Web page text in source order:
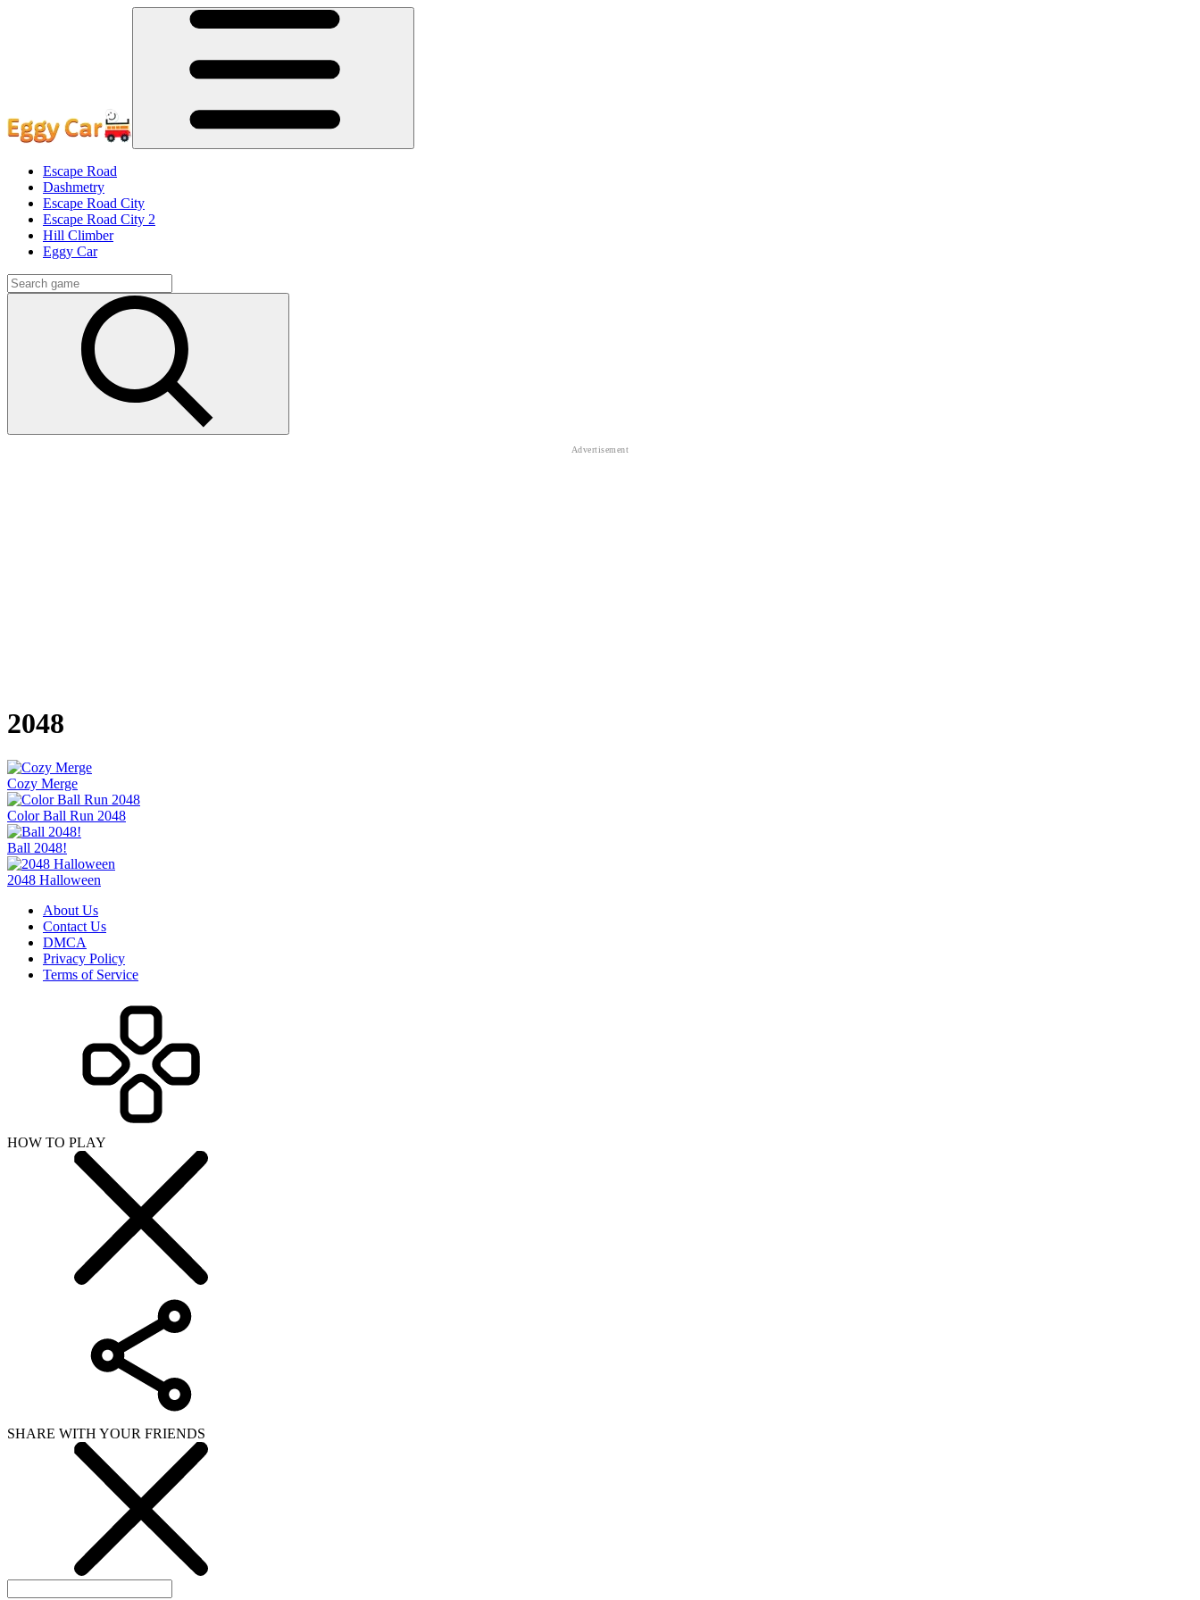
Escape Road
Dashmetry
Escape Road City
Escape Road City 2
Hill Climber
Eggy Car
2048
Cozy Merge
Color Ball Run 2048
Ball 2048!
2048 Halloween
About Us
Contact Us
DMCA
Privacy Policy
Terms of Service
HOW TO PLAY
SHARE WITH YOUR FRIENDS